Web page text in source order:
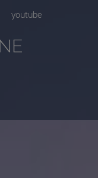
youtube